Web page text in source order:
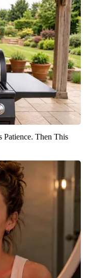
Patience. Then This